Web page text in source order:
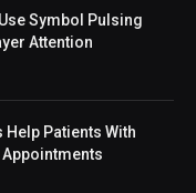
Symbol Pulsing
Attention
Help Patients With